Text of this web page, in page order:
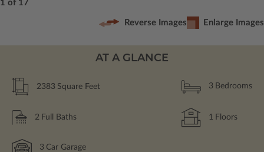
1 of 17
Reverse Images Enlarge Images
AT A GLANCE
2383 Square Feet 3 Bedrooms
2 Full Baths 1 Floors
3 Car Garage